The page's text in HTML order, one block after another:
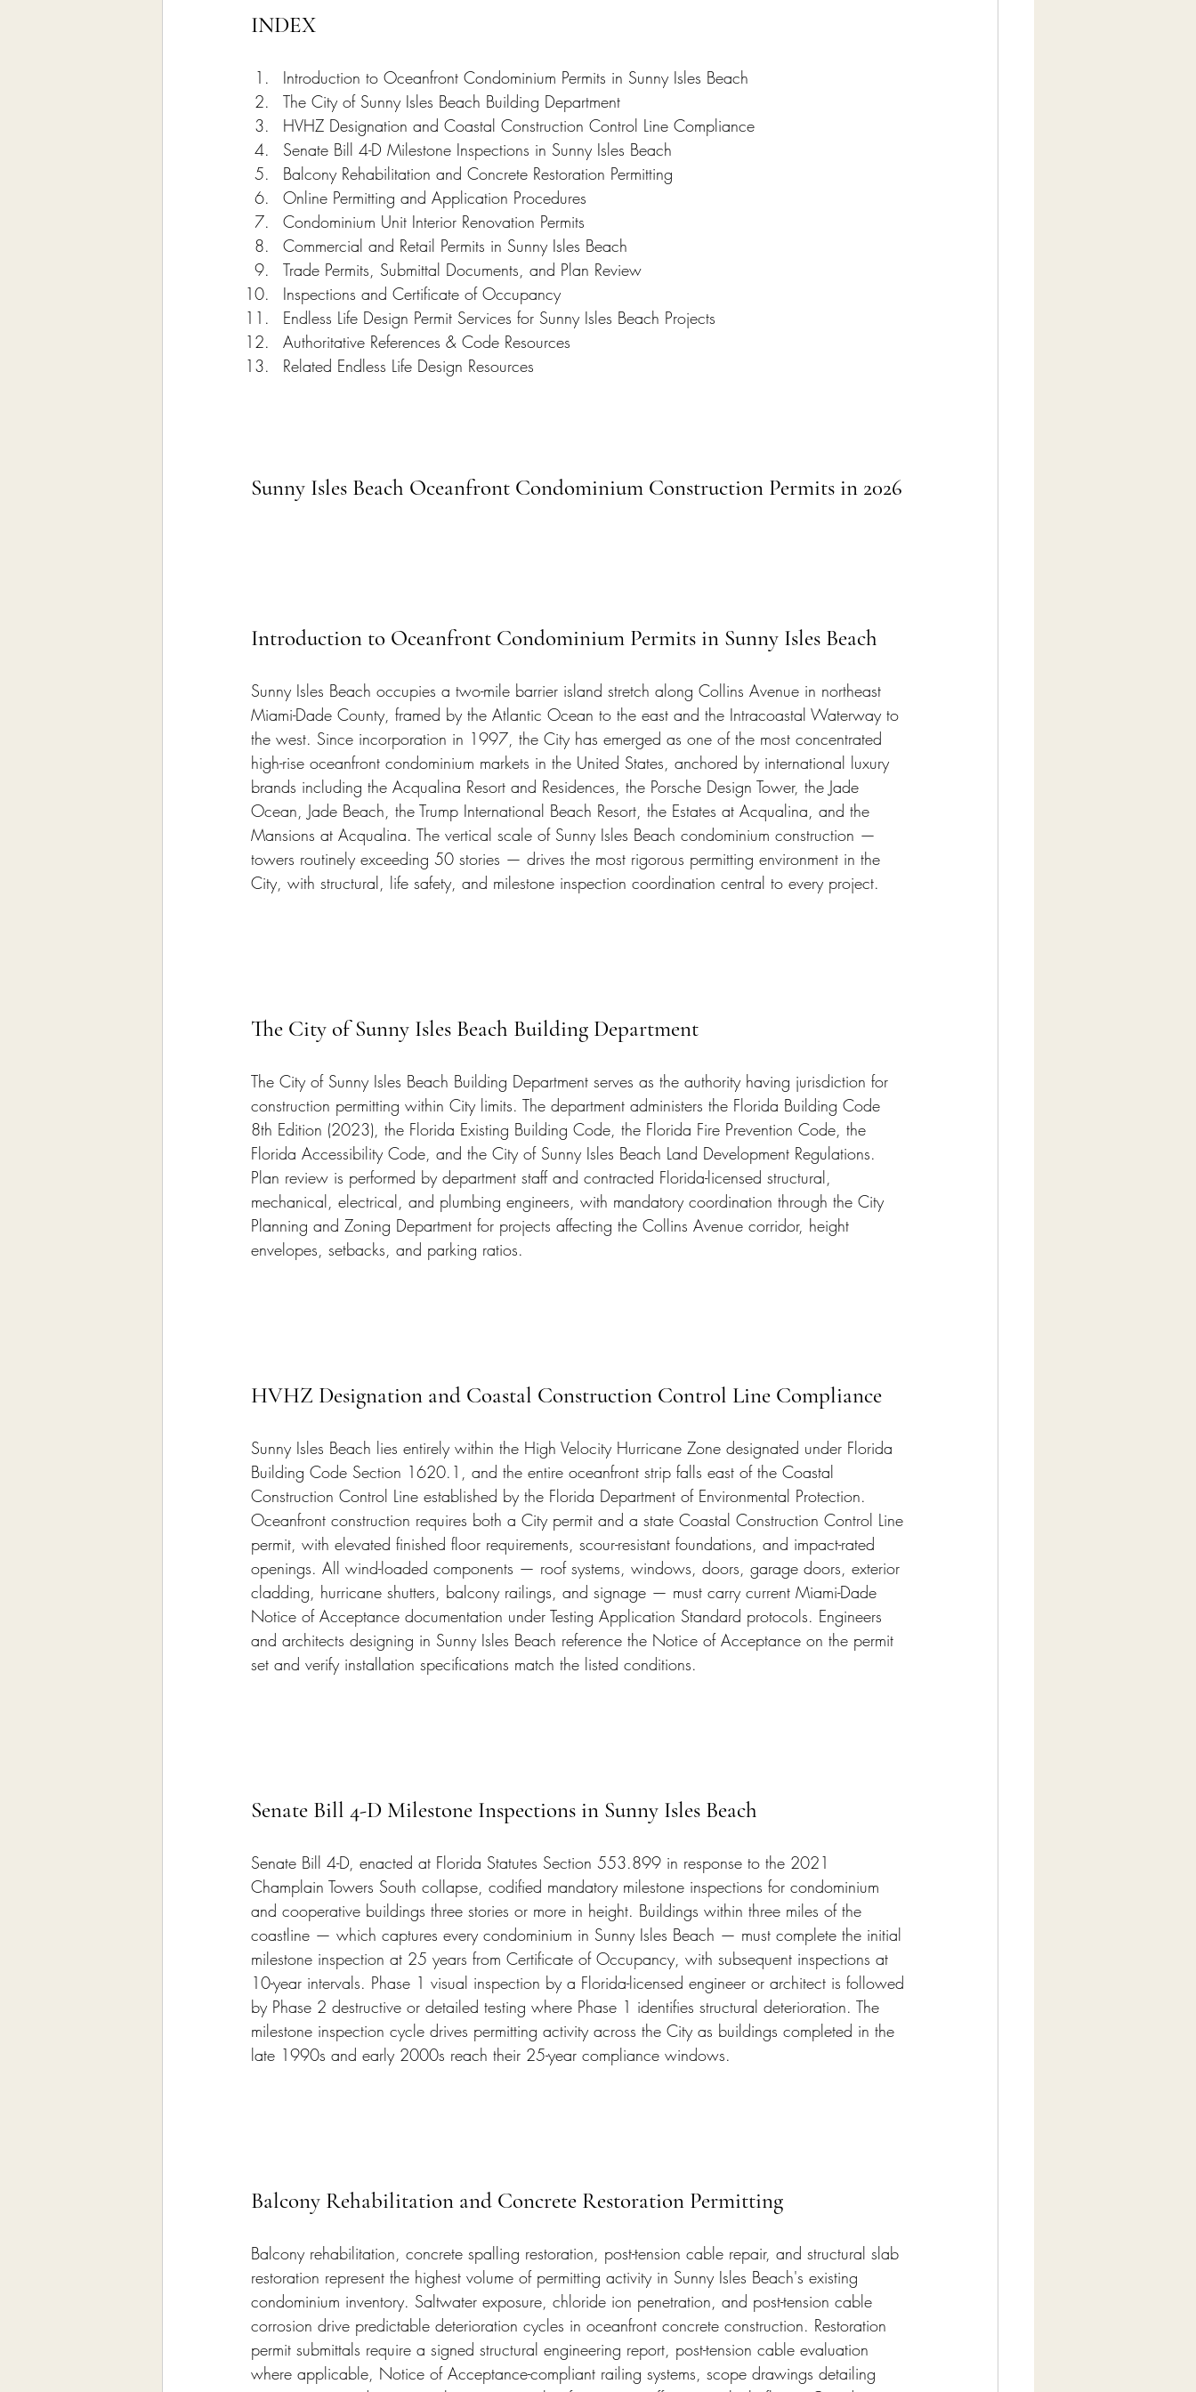
INDEX
Introduction to Oceanfront Condominium Permits in Sunny Isles Beach
The City of Sunny Isles Beach Building Department
HVHZ Designation and Coastal Construction Control Line Compliance
Senate Bill 4-D Milestone Inspections in Sunny Isles Beach
Balcony Rehabilitation and Concrete Restoration Permitting
Online Permitting and Application Procedures
Condominium Unit Interior Renovation Permits
Commercial and Retail Permits in Sunny Isles Beach
Trade Permits, Submittal Documents, and Plan Review
Inspections and Certificate of Occupancy
Endless Life Design Permit Services for Sunny Isles Beach Projects
Authoritative References & Code Resources
Related Endless Life Design Resources
Sunny Isles Beach Oceanfront Condominium Construction Permits in 2026
Introduction to Oceanfront Condominium Permits in Sunny Isles Beach
Sunny Isles Beach occupies a two-mile barrier island stretch along Collins Avenue in northeast
Miami-Dade County, framed by the Atlantic Ocean to the east and the Intracoastal Waterway to
the west. Since incorporation in 1997, the City has emerged as one of the most concentrated
high-rise oceanfront condominium markets in the United States, anchored by international luxury
brands including the Acqualina Resort and Residences, the Porsche Design Tower, the Jade
Ocean, Jade Beach, the Trump International Beach Resort, the Estates at Acqualina, and the
Mansions at Acqualina. The vertical scale of Sunny Isles Beach condominium construction —
towers routinely exceeding 50 stories — drives the most rigorous permitting environment in the
City, with structural, life safety, and milestone inspection coordination central to every project.
The City of Sunny Isles Beach Building Department
The City of Sunny Isles Beach Building Department serves as the authority having jurisdiction for
construction permitting within City limits. The department administers the Florida Building Code
8th Edition (2023), the Florida Existing Building Code, the Florida Fire Prevention Code, the
Florida Accessibility Code, and the City of Sunny Isles Beach Land Development Regulations.
Plan review is performed by department staff and contracted Florida-licensed structural,
mechanical, electrical, and plumbing engineers, with mandatory coordination through the City
Planning and Zoning Department for projects affecting the Collins Avenue corridor, height
envelopes, setbacks, and parking ratios.
HVHZ Designation and Coastal Construction Control Line Compliance
Sunny Isles Beach lies entirely within the High Velocity Hurricane Zone designated under Florida
Building Code Section 1620.1, and the entire oceanfront strip falls east of the Coastal
Construction Control Line established by the Florida Department of Environmental Protection.
Oceanfront construction requires both a City permit and a state Coastal Construction Control Line
permit, with elevated finished floor requirements, scour-resistant foundations, and impact-rated
openings. All wind-loaded components — roof systems, windows, doors, garage doors, exterior
cladding, hurricane shutters, balcony railings, and signage — must carry current Miami-Dade
Notice of Acceptance documentation under Testing Application Standard protocols. Engineers
and architects designing in Sunny Isles Beach reference the Notice of Acceptance on the permit
set and verify installation specifications match the listed conditions.
Senate Bill 4-D Milestone Inspections in Sunny Isles Beach
Senate Bill 4-D, enacted at Florida Statutes Section 553.899 in response to the 2021
Champlain Towers South collapse, codified mandatory milestone inspections for condominium
and cooperative buildings three stories or more in height. Buildings within three miles of the
coastline — which captures every condominium in Sunny Isles Beach — must complete the initial
milestone inspection at 25 years from Certificate of Occupancy, with subsequent inspections at
10-year intervals. Phase 1 visual inspection by a Florida-licensed engineer or architect is followed
by Phase 2 destructive or detailed testing where Phase 1 identifies structural deterioration. The
milestone inspection cycle drives permitting activity across the City as buildings completed in the
late 1990s and early 2000s reach their 25-year compliance windows.
Balcony Rehabilitation and Concrete Restoration Permitting
Balcony rehabilitation, concrete spalling restoration, post-tension cable repair, and structural slab
restoration represent the highest volume of permitting activity in Sunny Isles Beach's existing
condominium inventory. Saltwater exposure, chloride ion penetration, and post-tension cable
corrosion drive predictable deterioration cycles in oceanfront concrete construction. Restoration
permit submittals require a signed structural engineering report, post-tension cable evaluation
where applicable, Notice of Acceptance-compliant railing systems, scope drawings detailing